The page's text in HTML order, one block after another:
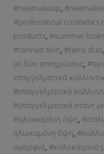
#neemakeup,
#professional cosmetics
products, #summer looks
#tanned skin, #terra duo,
με δύο αποχρώσεις,
επαγγελματικά
#επαγγελματικά
#επαγγελματικά σταντ
#ηλιοκαμένη όψη,
ηλιοκαμένη όψη,
ομορφιά, #καλοκαιρινό